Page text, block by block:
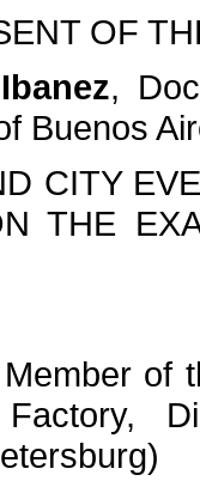
OF
,
Buenos
CITY
THE
of